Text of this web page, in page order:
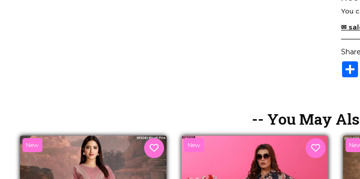
You
✉
-- You May
New New